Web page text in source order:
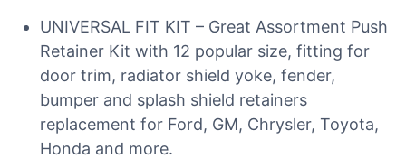
UNIVERSAL FIT KIT – Great Assortment Push
Retainer Kit with 12 popular size, fitting for
door trim, radiator shield yoke, fender,
bumper and splash shield retainers
replacement for Ford, GM, Chrysler, Toyota,
Honda and more.